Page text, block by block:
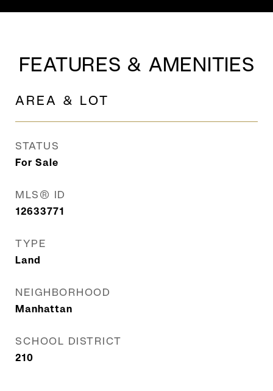
FEATURES & AMENITIES
AREA & LOT
STATUS
For Sale
MLS® ID
12633771
TYPE
Land
NEIGHBORHOOD
Manhattan
SCHOOL DISTRICT
210